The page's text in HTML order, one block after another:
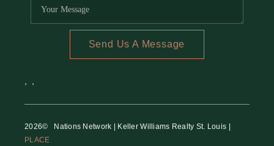
Send Us A Message
2026© Nations Network | Keller Williams Realty St. Louis |
PLACE